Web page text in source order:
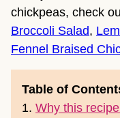
chickpeas, check
Broccoli Salad,
Fennel Braised
Table of
1. Why this